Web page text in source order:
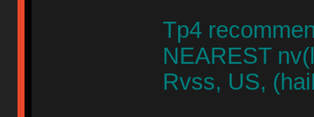
Tp4
NEAREST
Rvss, US,